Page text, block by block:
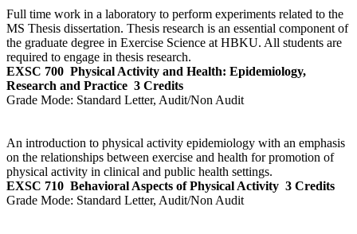
Full time work in a laboratory to perform experiments related to the
MS Thesis dissertation. Thesis research is an essential component of
the graduate degree in Exercise Science at HBKU. All students are
required to engage in thesis research.
EXSC 700 Physical Activity and Health: Epidemiology,
Research and Practice 3 Credits
Grade Mode: Standard Letter, Audit/Non Audit
An introduction to physical activity epidemiology with an emphasis
on the relationships between exercise and health for promotion of
physical activity in clinical and public health settings.
EXSC 710 Behavioral Aspects of Physical Activity 3 Credits
Grade Mode: Standard Letter, Audit/Non Audit